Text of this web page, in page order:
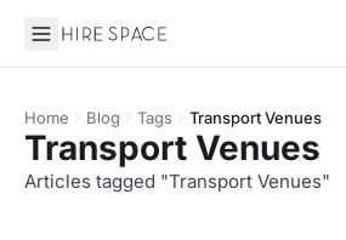
Hire Space
Home Blog Tags Transport Venues
Transport Venues
Articles tagged "Transport Venues"